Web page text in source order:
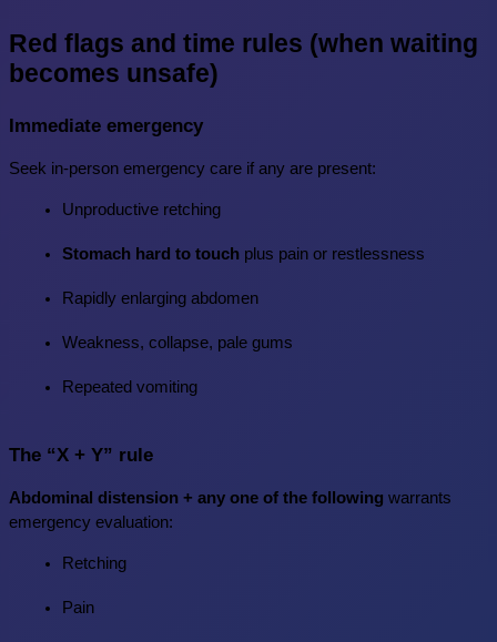
Red flags and time rules (when waiting
becomes unsafe)
Immediate emergency
Seek in-person emergency care if any are present:
Unproductive retching
Stomach hard to touch plus pain or restlessness
Rapidly enlarging abdomen
Weakness, collapse, pale gums
Repeated vomiting
The “X + Y” rule
Abdominal distension + any one of the following warrants
emergency evaluation:
Retching
Pain